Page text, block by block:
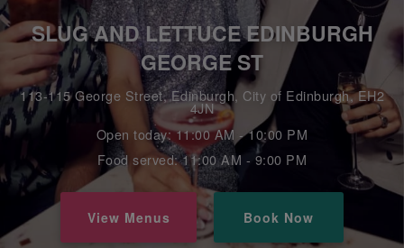
SLUG AND LETTUCE EDINBURGH
GEORGE ST
113-115 George Street, Edinburgh, City of Edinburgh, EH2
4JN
Open today: 11:00 AM - 10:00 PM
Food served: 11:00 AM - 9:00 PM
View Menus Book Now